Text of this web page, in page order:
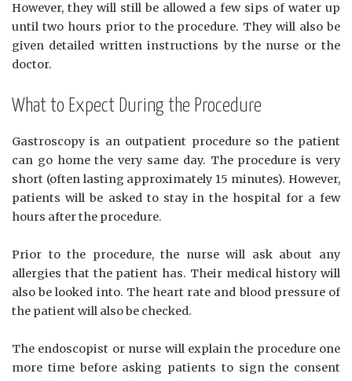
However, they will still be allowed a few sips of water up
until two hours prior to the procedure. They will also be
given detailed written instructions by the nurse or the
doctor.
What to Expect During the Procedure
Gastroscopy is an outpatient procedure so the patient
can go home the very same day. The procedure is very
short (often lasting approximately 15 minutes). However,
patients will be asked to stay in the hospital for a few
hours after the procedure.
Prior to the procedure, the nurse will ask about any
allergies that the patient has. Their medical history will
also be looked into. The heart rate and blood pressure of
the patient will also be checked.
The endoscopist or nurse will explain the procedure one
more time before asking patients to sign the consent